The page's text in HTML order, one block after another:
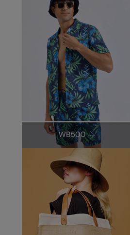
Under Armour Golf